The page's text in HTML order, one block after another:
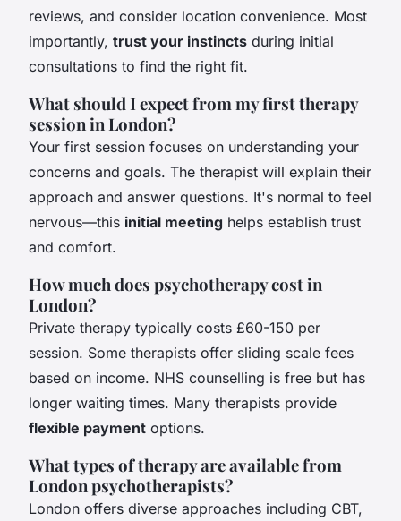
reviews, and consider location convenience. Most
importantly, trust your instincts during initial
consultations to find the right fit.
What should I expect from my first therapy
session in London?
Your first session focuses on understanding your
concerns and goals. The therapist will explain their
approach and answer questions. It's normal to feel
nervous—this initial meeting helps establish trust
and comfort.
How much does psychotherapy cost in
London?
Private therapy typically costs £60-150 per
session. Some therapists offer sliding scale fees
based on income. NHS counselling is free but has
longer waiting times. Many therapists provide
flexible payment options.
What types of therapy are available from
London psychotherapists?
London offers diverse approaches including CBT,